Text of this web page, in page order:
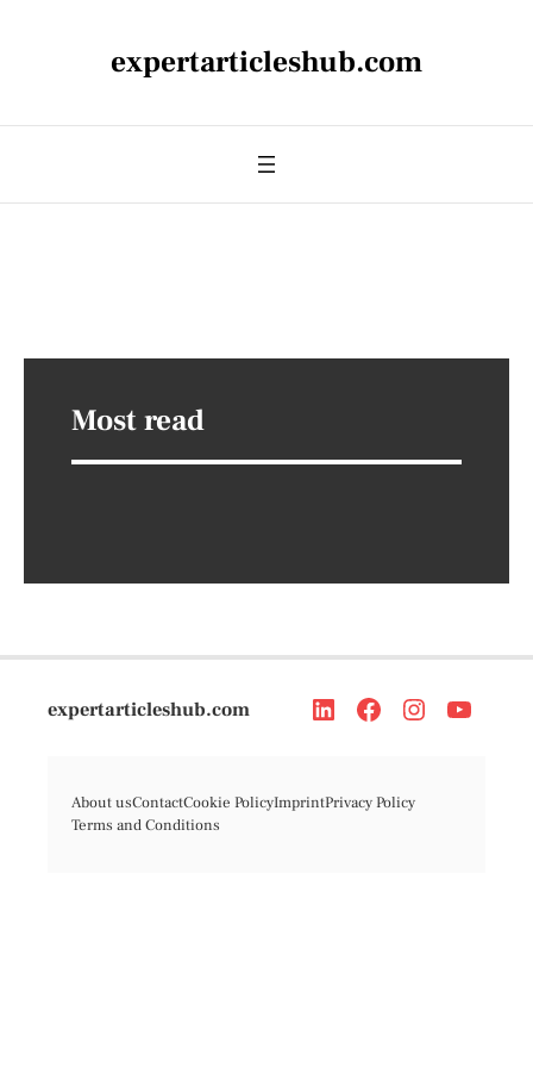
expertarticleshub.com
Most read
expertarticleshub.com
About usContactCookie PolicyImprintPrivacy Policy
Terms and Conditions